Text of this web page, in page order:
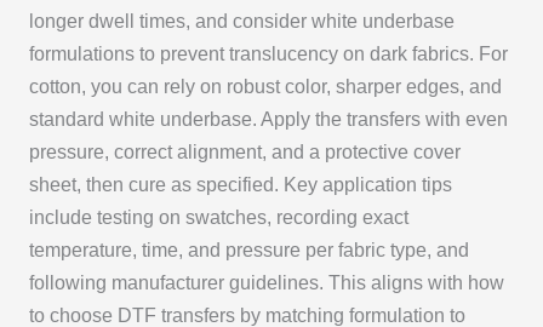
longer dwell times, and consider white underbase
formulations to prevent translucency on dark fabrics. For
cotton, you can rely on robust color, sharper edges, and
standard white underbase. Apply the transfers with even
pressure, correct alignment, and a protective cover
sheet, then cure as specified. Key application tips
include testing on swatches, recording exact
temperature, time, and pressure per fabric type, and
following manufacturer guidelines. This aligns with how
to choose DTF transfers by matching formulation to